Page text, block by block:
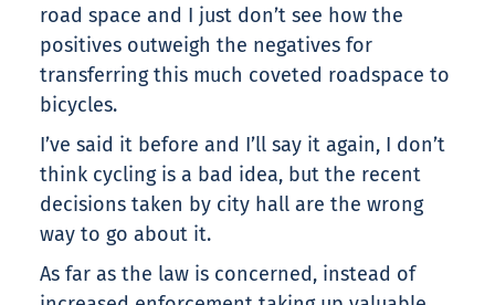
road space and I just don’t see how the
positives outweigh the negatives for
transferring this much coveted roadspace to
bicycles.
I’ve said it before and I’ll say it again, I don’t
think cycling is a bad idea, but the recent
decisions taken by city hall are the wrong
way to go about it.
As far as the law is concerned, instead of